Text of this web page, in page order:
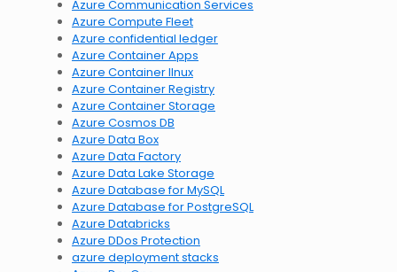
Azure Communication Services
Azure Compute Fleet
Azure confidential ledger
Azure Container Apps
Azure Container lInux
Azure Container Registry
Azure Container Storage
Azure Cosmos DB
Azure Data Box
Azure Data Factory
Azure Data Lake Storage
Azure Database for MySQL
Azure Database for PostgreSQL
Azure Databricks
Azure DDos Protection
azure deployment stacks